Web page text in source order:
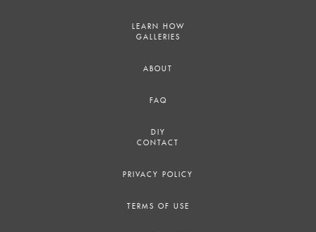
LEARN HOW
GALLERIES
ABOUT
FAQ
DIY
CONTACT
PRIVACY POLICY
TERMS OF USE